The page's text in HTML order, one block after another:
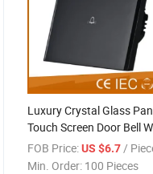
Luxury Crystal Glass
Touch Screen Door Bell
Switch
FOB Price: US $6.7 /
Min. Order: 100 Pieces